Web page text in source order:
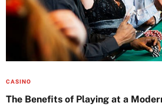
CASINO
The Benefits of Playing at a